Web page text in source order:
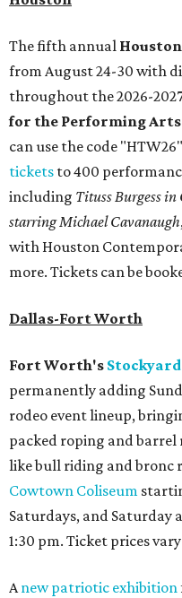
The fifth annual
from August 24-30 with
throughout the 2026-
for the Performing Arts
can use the code
tickets to 400
including Tituss Burgess in
starring Michael Cavanaugh
with Houston
more. Tickets can be
Dallas-Fort Worth
Fort Worth's
permanently adding
rodeo event lineup,
packed roping and
like bull riding and bronc
Cowtown Coliseum
Saturdays, and Saturday
1:30 pm. Ticket prices
Anew patriotic exhibition